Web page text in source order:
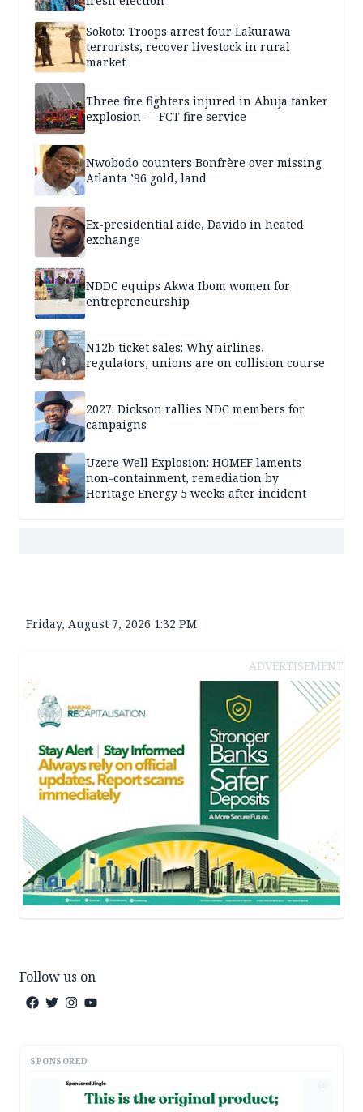
Sokoto: Troops arrest four Lakurawa
terrorists, recover livestock in rural
market
Three fire fighters injured in Abuja tanker
explosion — FCT fire service
Nwobodo counters Bonfrère over missing
Atlanta ’96 gold, land
Ex-presidential aide, Davido in heated
exchange
NDDC equips Akwa Ibom women for
entrepreneurship
N12b ticket sales: Why airlines,
regulators, unions are on collision course
2027: Dickson rallies NDC members for
campaigns
Uzere Well Explosion: HOMEF laments
non-containment, remediation by
Heritage Energy 5 weeks after incident
Friday, August 7, 2026 1:32 PM
ADVERTISEMENT
Follow us on
SPONSORED